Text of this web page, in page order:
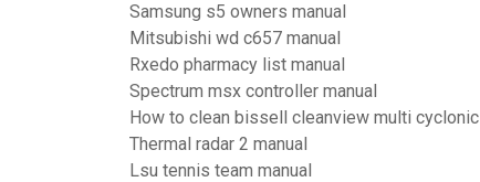
Samsung s5 owners manual
Mitsubishi wd c657 manual
Rxedo pharmacy list manual
Spectrum msx controller manual
How to clean bissell cleanview multi cyclonic
Thermal radar 2 manual
Lsu tennis team manual